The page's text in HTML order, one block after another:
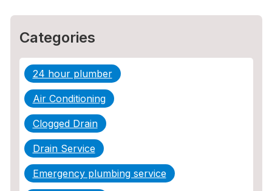
Categories
24 hour plumber
Air Conditioning
Clogged Drain
Drain Service
Emergency plumbing service